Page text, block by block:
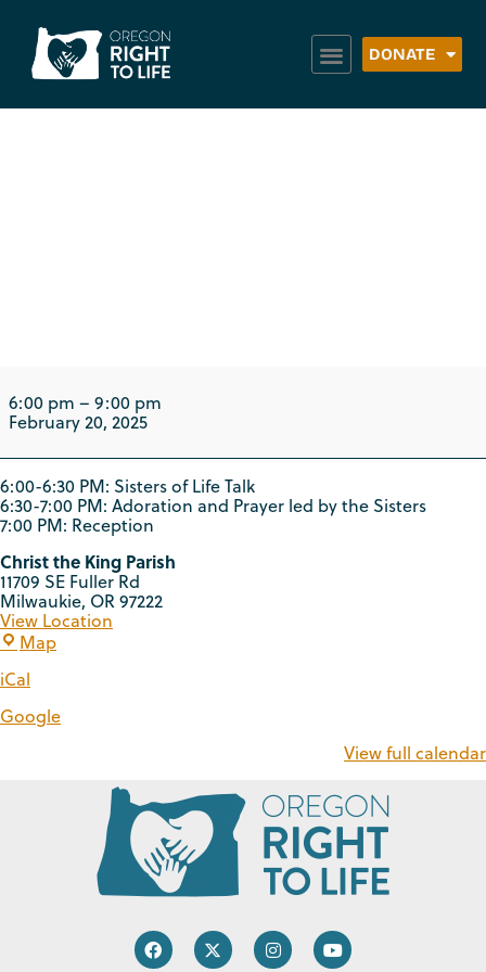
DONATE
6:00 pm – 9:00 pm
February 20, 2025
6:00-6:30 PM: Sisters of Life Talk
6:30-7:00 PM: Adoration and Prayer led by the Sisters
7:00 PM: Reception
Christ the King Parish
11709 SE Fuller Rd
Milwaukie, OR97222
View Location
Map
iCal
Google
View full calendar